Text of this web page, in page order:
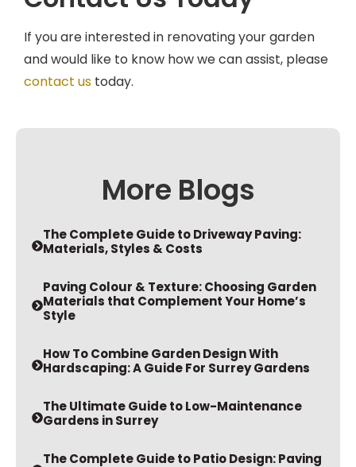
If you are interested in renovating your garden
and would like to know how we can assist, please
contact us today.
More Blogs
Materials, Styles & Costs
Materials that Complement Your Home’s
Style
Hardscaping: A Guide For Surrey Gardens
Gardens in Surrey
Ideas for Small and Large Gardens